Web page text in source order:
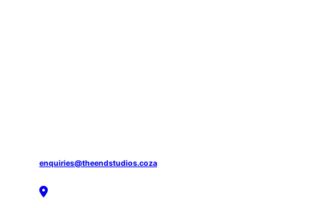
enquiries@theendstudios.coza